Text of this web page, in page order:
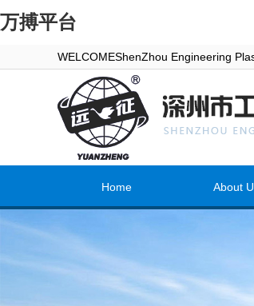
万搏平台
WELCOMEShenZhou Engineering
Home About